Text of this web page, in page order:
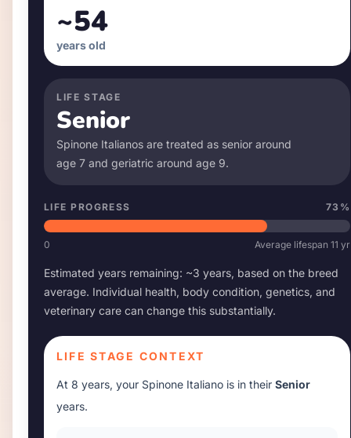
~54
years old
LIFE STAGE
Senior
Spinone Italianos are treated as senior around
age 7 and geriatric around age 9.
LIFE PROGRESS 73 %
0 Average lifespan 11 yr
Estimated years remaining: ~3 years, based on the breed
average. Individual health, body condition, genetics, and
veterinary care can change this substantially.
LIFE STAGE CONTEXT
At 8 years, your Spinone Italiano is in their Senior
years.